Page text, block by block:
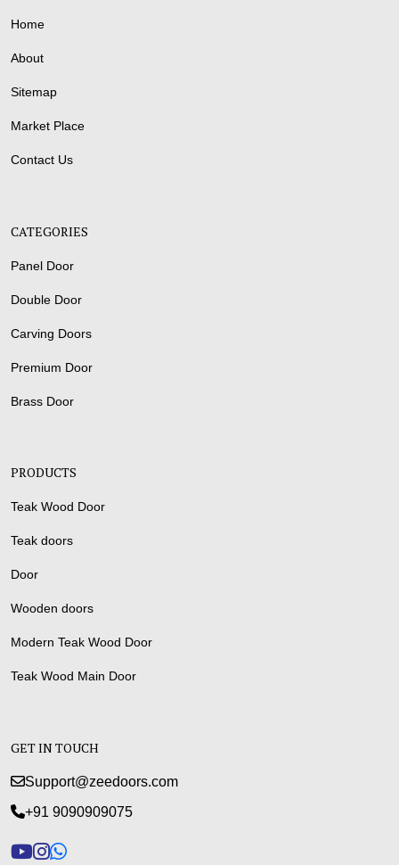
Home
About
Sitemap
Market Place
Contact Us
CATEGORIES
Panel Door
Double Door
Carving Doors
Premium Door
Brass Door
PRODUCTS
Teak Wood Door
Teak doors
Door
Wooden doors
Modern Teak Wood Door
Teak Wood Main Door
GET IN TOUCH
Support@zeedoors.com
+91 9090909075